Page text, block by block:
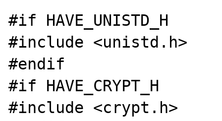
#if HAVE_UNISTD_H
#include <unistd.h>
#endif
#if HAVE_CRYPT_H
#include <crypt.h>